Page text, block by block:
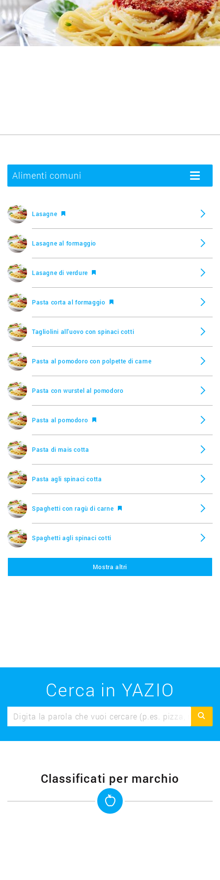
Alimenti comuni
Toggle
Lasagne
Lasagne al formaggio
Lasagne di verdure
Pasta corta al formaggio
Tagliolini all'uovo con spinaci cotti
Pasta al pomodoro con polpette di carne
Pasta con wurstel al pomodoro
Pasta al pomodoro
Pasta di mais cotta
Pasta agli spinaci cotta
Spaghetti con ragù di carne
Spaghetti agli spinaci cotti
Tortellini al formaggioMostra altri
Cerca in YAZIO
Classificati per marchio